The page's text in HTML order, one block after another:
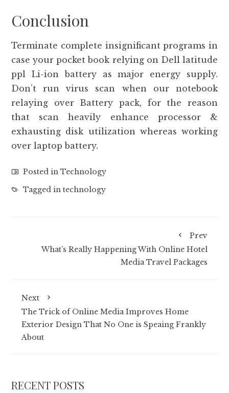
Conclusion
Terminate complete insignificant programs in
case your pocket book relying on Dell latitude
ppl Li-ion battery as major energy supply.
Don’t run virus scan when our notebook
relaying over Battery pack, for the reason
that scan heavily enhance processor &
exhausting disk utilization whereas working
over laptop battery.
Posted inTechnology
Tagged intechnology
Prev
What’s Really Happening With Online Hotel
Media Travel Packages
Next
The Trick of Online Media Improves Home
Exterior Design That No One is Speaing Frankly
About
RECENT POSTS